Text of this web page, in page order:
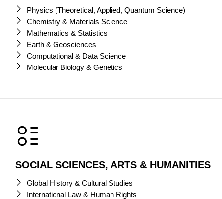
Physics (Theoretical, Applied, Quantum Science)
Chemistry & Materials Science
Mathematics & Statistics
Earth & Geosciences
Computational & Data Science
Molecular Biology & Genetics
SOCIAL SCIENCES, ARTS & HUMANITIES
Global History & Cultural Studies
International Law & Human Rights